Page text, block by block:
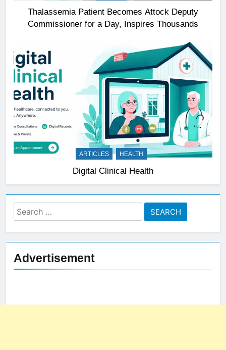
Thalassemia Patient Becomes Attock Deputy
Commissioner for a Day, Inspires Thousands
ARTICLES HEALTH
Digital Clinical Health
Search
for:
Advertisement